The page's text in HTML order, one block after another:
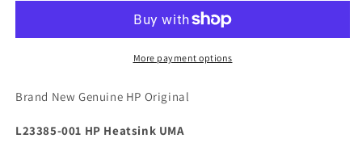
CM
14-
245
CM
14-
245
More payment options
Brand New Genuine HP Original
L23385-001 HP Heatsink UMA